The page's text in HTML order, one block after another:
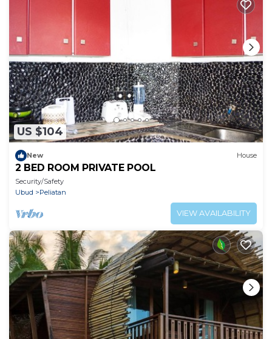
US $104
New House
2 BED ROOM PRIVATE POOL
Security/Safety
Ubud
Peliatan
VIEW AVAILABILITY